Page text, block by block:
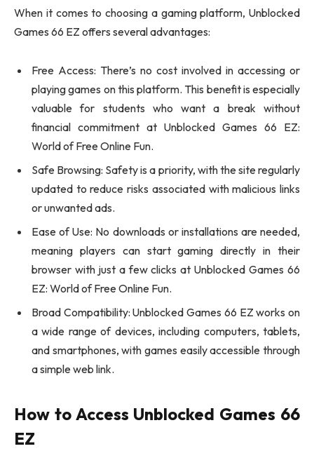
When it comes to choosing a gaming platform, Unblocked
Games 66 EZ offers several advantages:
Free Access: There’s no cost involved in accessing or
playing games on this platform. This benefit is especially
valuable for students who want a break without
financial commitment at Unblocked Games 66 EZ:
World of Free Online Fun.
Safe Browsing: Safety is a priority, with the site regularly
updated to reduce risks associated with malicious links
or unwanted ads.
Ease of Use: No downloads or installations are needed,
meaning players can start gaming directly in their
browser with just a few clicks at Unblocked Games 66
EZ: World of Free Online Fun.
Broad Compatibility: Unblocked Games 66 EZ works on
a wide range of devices, including computers, tablets,
and smartphones, with games easily accessible through
a simple web link.
How to Access Unblocked Games 66
EZ